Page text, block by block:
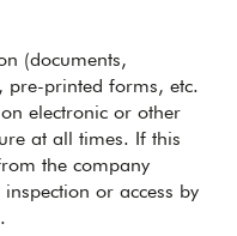
(documents,
pre-printed forms, etc.
electronic or other
at all times. If this
the company
or access by